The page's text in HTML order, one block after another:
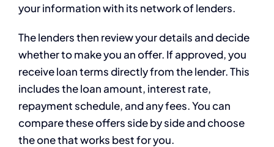
your information with its network of lenders.
The lenders then review your details and decide
whether to make you an offer. If approved, you
receive loan terms directly from the lender. This
includes the loan amount, interest rate,
repayment schedule, and any fees. You can
compare these offers side by side and choose
the one that works best for you.